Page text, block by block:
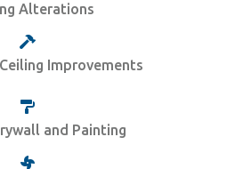
Alterations
Improvements
and Painting